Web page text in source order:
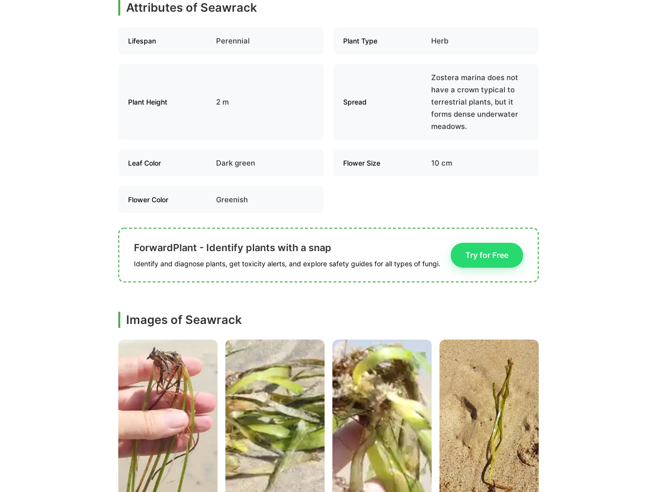
Attributes of Seawrack
Lifespan Perennial Plant Type Herb
Plant Height 2 m Spread
Zostera marina does not
have a crown typical to
terrestrial plants, but it
forms dense underwater
meadows.
Leaf Color Dark green Flower Size 10 cm
Flower Color Greenish
ForwardPlant - Identify plants with a snap
Identify and diagnose plants, get toxicity alerts, and explore safety guides for all types of fungi.
Try for Free
Images of Seawrack